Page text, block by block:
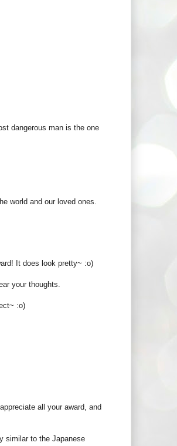
dangerous man is the one
world and our loved ones.
It does look pretty~ :o)
your thoughts.
:o)
all your award, and
similar to the Japanese